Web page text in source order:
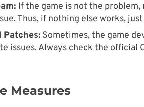
: If the game is not the
Thus, if nothing else works,
Patches: Sometimes, the game
issues. Always check the official
Measures